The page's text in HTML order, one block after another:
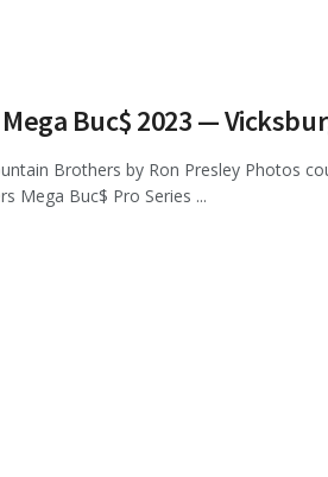
Buc$ 2023 —
Brothers by Ron Presley Photos
Mega Buc$ Pro Series ...